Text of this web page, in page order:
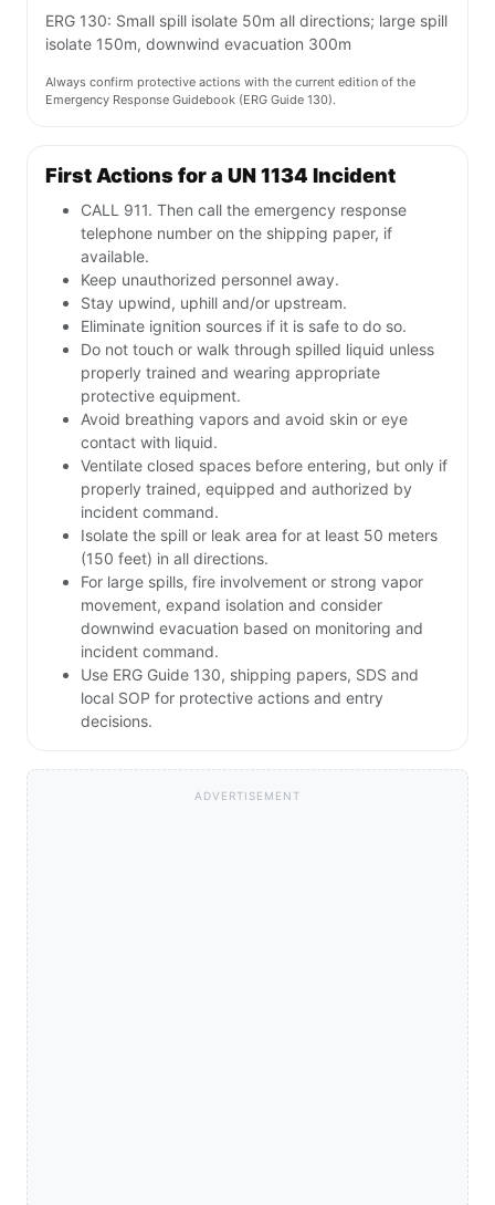
ERG 130: Small spill isolate 50m all directions; large spill
isolate 150m, downwind evacuation 300m
Always confirm protective actions with the current edition of the
Emergency Response Guidebook (ERG Guide 130).
First Actions for a UN 1134 Incident
CALL 911. Then call the emergency response
telephone number on the shipping paper, if
available.
Keep unauthorized personnel away.
Stay upwind, uphill and/or upstream.
Eliminate ignition sources if it is safe to do so.
Do not touch or walk through spilled liquid unless
properly trained and wearing appropriate
protective equipment.
Avoid breathing vapors and avoid skin or eye
contact with liquid.
Ventilate closed spaces before entering, but only if
properly trained, equipped and authorized by
incident command.
Isolate the spill or leak area for at least 50 meters
(150 feet) in all directions.
For large spills, fire involvement or strong vapor
movement, expand isolation and consider
downwind evacuation based on monitoring and
incident command.
Use ERG Guide 130, shipping papers, SDS and
local SOP for protective actions and entry
decisions.
ADVERTISEMENT